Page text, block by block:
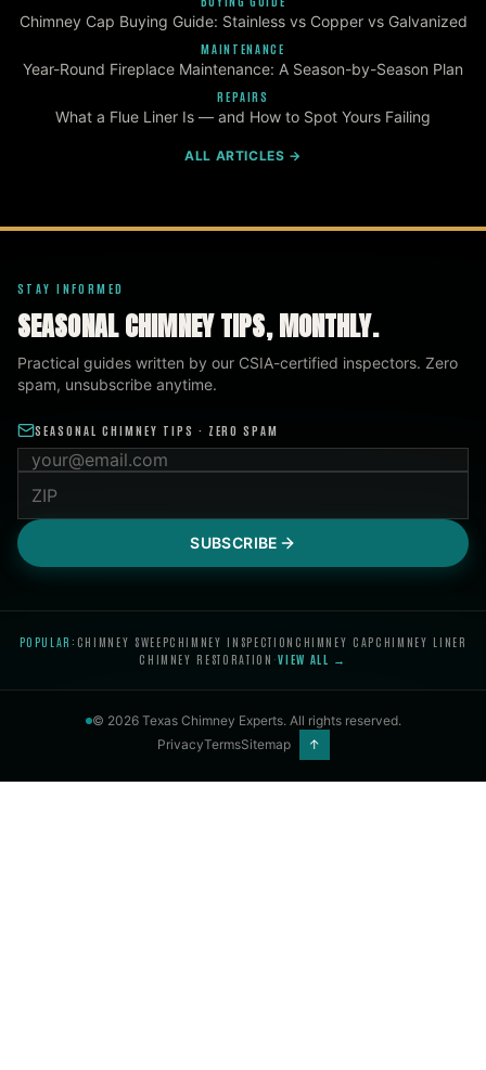
Chimney Cap Buying Guide: Stainless vs Copper vs Galvanized
MAINTENANCE
Year-Round Fireplace Maintenance: A Season-by-Season Plan
REPAIRS
What a Flue Liner Is — and How to Spot Yours Failing
ALL ARTICLES →
STAY INFORMED
SEASONAL CHIMNEY TIPS, MONTHLY.
Practical guides written by our CSIA-certified inspectors. Zero
spam, unsubscribe anytime.
SEASONAL CHIMNEY TIPS · ZERO SPAM
Email address
ZIP code
SUBSCRIBE
POPULAR: CHIMNEY SWEEPCHIMNEY INSPECTION CHIMNEY CAP CHIMNEY LINER
CHIMNEY RESTORATION ·VIEW ALL →
© 2026 Texas Chimney Experts. All rights reserved.
PrivacyTermsSitemap ↑